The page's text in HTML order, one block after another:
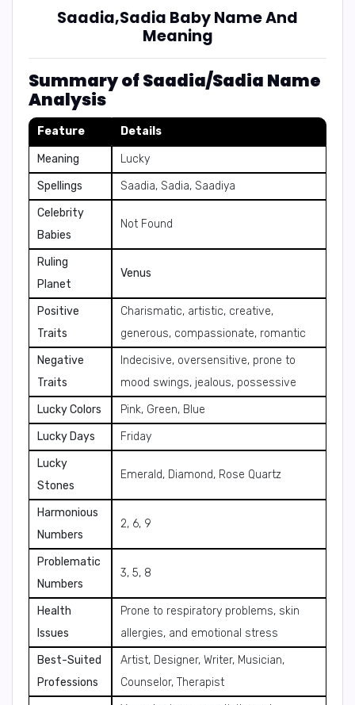
Saadia,Sadia Baby Name And
Meaning
Summary of Saadia/Sadia Name
Analysis
Feature Details
Meaning
Lucky
Spellings
Saadia, Sadia, Saadiya
Celebrity
Babies
Not Found
Ruling
Planet
Venus
Positive
Traits
Charismatic, artistic, creative,
generous, compassionate, romantic
Negative
Traits
Indecisive, oversensitive, prone to
mood swings, jealous, possessive
Lucky Colors
Pink, Green, Blue
Lucky Days
Friday
Lucky
Stones
Emerald, Diamond, Rose Quartz
Harmonious
Numbers
2, 6, 9
Problematic
Numbers
3, 5, 8
Health
Issues
Prone to respiratory problems, skin
allergies, and emotional stress
Best-Suited
Professions
Artist, Designer, Writer, Musician,
Counselor, Therapist